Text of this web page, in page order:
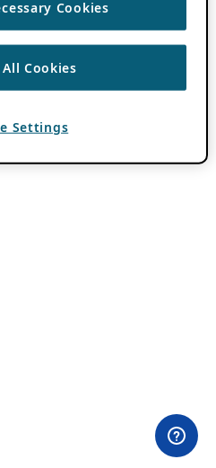
Cookies
Cookies
Settings